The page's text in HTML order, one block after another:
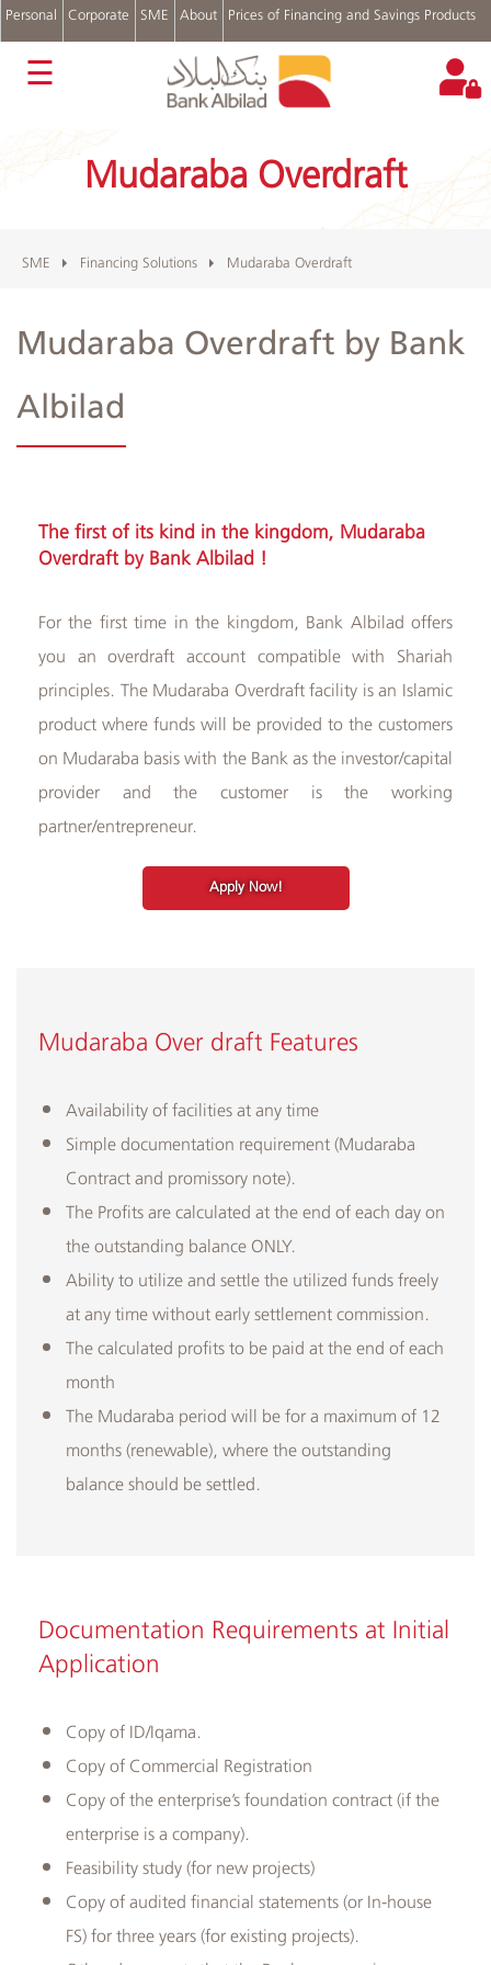
Personal Corporate SME About Prices of Financing and Savings Products
عربي
Financing
Solutions
Cash
Management
Finance
Treasury
Login
Branches
☰
Mudaraba Overdraft
SME Financing Solutions Mudaraba Overdraft
Mudaraba Overdraft by Bank
Albilad
The first of its kind in the kingdom, Mudaraba
Overdraft​ by Bank Albilad !​​
For the first time in the kingdom, Bank Albilad offers
you an overdraft account compatible with Shariah
principles. The Mudaraba Overdraft facility is an Islamic
product where funds will be provided to the customers
on Mudaraba basis with the Bank as the investor/capital
provider and the customer is the working
partner/entrepreneur.
Apply Now!
Mudaraba Over draft​ ​Features
​Availability of facilities at any time
Simple documentation requirement (Mudaraba
Contract and promissory note).
The Profits are calculated at the end of each day on
the outstanding balance ONLY.
Ability to utilize and settle the utilized funds freely
at any time without early settlement commission.
The calculated profits to be paid at the end of each
month
The Mudaraba period will be for a maximum of 12
months (renewable), where the outstanding
balance should be settled.
Documentation Requirements at Initial
Application
​Copy of ID/Iqama.
Copy of Commercial Registration
Copy of the enterprise’s foundation contract (if the
enterprise is a company).
Feasibility study (for new projects)
Copy of audited financial statements (or In-house
FS) for three years (for existing projects).